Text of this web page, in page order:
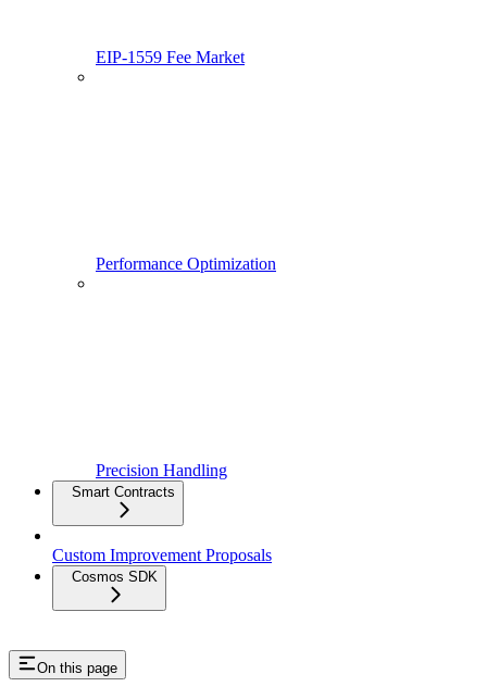
EIP-1559 Fee Market
Performance Optimization
Precision Handling
Smart Contracts
Custom Improvement Proposals
Cosmos SDK
On this page